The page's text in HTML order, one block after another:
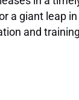
a giant leap
and